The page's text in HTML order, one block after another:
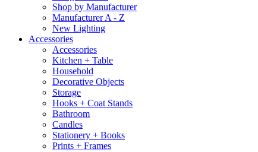
Shop by Manufacturer
Manufacturer A - Z
New Lighting
Accessories
Accessories
Kitchen + Table
Household
Decorative Objects
Storage
Hooks + Coat Stands
Bathroom
Candles
Stationery + Books
Prints + Frames